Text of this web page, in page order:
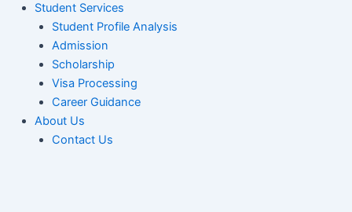
Student Services
Student Profile Analysis
Admission
Scholarship
Visa Processing
Career Guidance
About Us
Contact Us